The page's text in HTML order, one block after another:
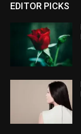
EDITOR PICKS